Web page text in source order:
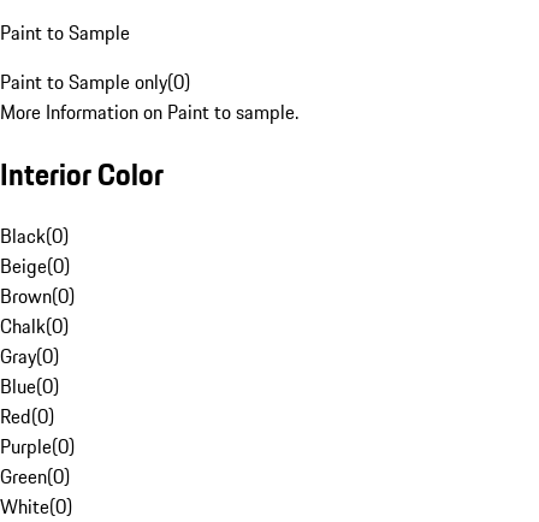
Paint to Sample
Paint to Sample only(0)
More Information on Paint to sample.
Interior Color
Black(0)
Beige(0)
Brown(0)
Chalk(0)
Gray(0)
Blue(0)
Red(0)
Purple(0)
Green(0)
White(0)